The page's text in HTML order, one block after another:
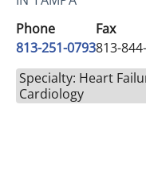
Phone
813-251-0793
Fax
813-
Specialty: Heart
Cardiology